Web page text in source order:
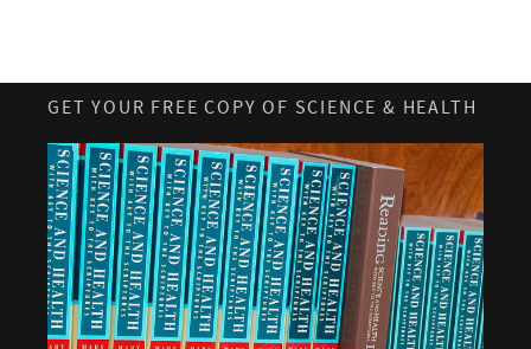
GET YOUR FREE COPY OF SCIENCE & HEALTH